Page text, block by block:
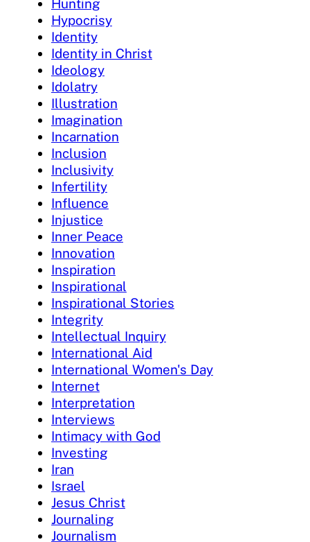
Hunting
Hypocrisy
Identity
Identity in Christ
Ideology
Idolatry
Illustration
Imagination
Incarnation
Inclusion
Inclusivity
Infertility
Influence
Injustice
Inner Peace
Innovation
Inspiration
Inspirational
Inspirational Stories
Integrity
Intellectual Inquiry
International Aid
International Women's Day
Internet
Interpretation
Interviews
Intimacy with God
Investing
Iran
Israel
Jesus Christ
Journaling
Journalism